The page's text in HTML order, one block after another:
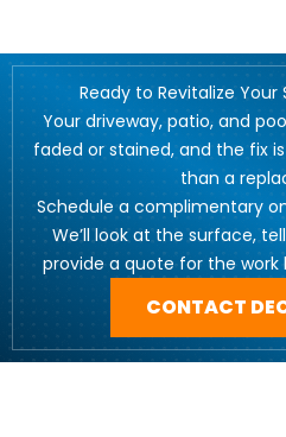
Ready to Revitalize Your
Your driveway, patio, and
faded or stained, and the fix
than a
Schedule a complimentary
We’ll look at the surface,
provide a quote for the
CONTACT